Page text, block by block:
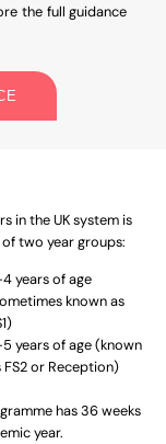
the full guidance
in the UK system is
two year groups:
years of age
known as
years of age (known
FS2 or Reception)
has 36 weeks
year.